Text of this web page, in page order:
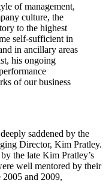
of management,
culture, the
to the highest
self-sufficient in
in ancillary areas
his ongoing
of our business
saddened by the
Director, Kim Pratley.
the late Kim Pratley’s
well mentored by their
and 2009,